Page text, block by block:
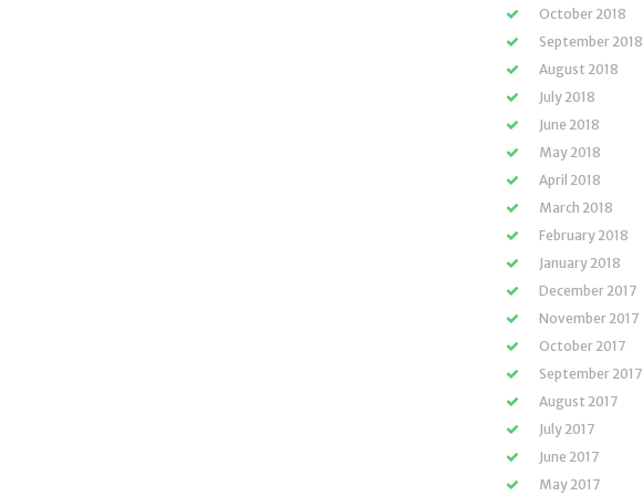
October 2018
September 2018
August 2018
July 2018
June 2018
May 2018
April 2018
March 2018
February 2018
January 2018
December 2017
November 2017
October 2017
September 2017
August 2017
July 2017
June 2017
May 2017